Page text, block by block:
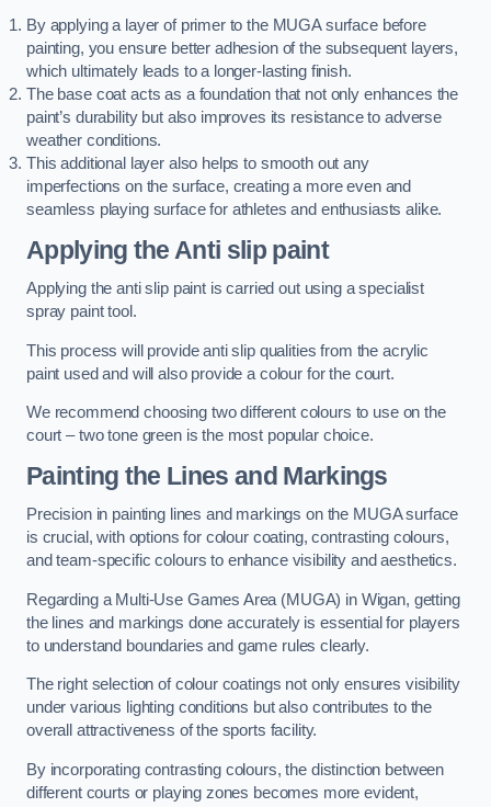
By applying a layer of primer to the MUGA surface before
painting, you ensure better adhesion of the subsequent layers,
which ultimately leads to a longer-lasting finish.
The base coat acts as a foundation that not only enhances the
paint’s durability but also improves its resistance to adverse
weather conditions.
This additional layer also helps to smooth out any
imperfections on the surface, creating a more even and
seamless playing surface for athletes and enthusiasts alike.
Applying the Anti slip paint
Applying the anti slip paint is carried out using a specialist
spray paint tool.
This process will provide anti slip qualities from the acrylic
paint used and will also provide a colour for the court.
We recommend choosing two different colours to use on the
court – two tone green is the most popular choice.
Painting the Lines and Markings
Precision in painting lines and markings on the MUGA surface
is crucial, with options for colour coating, contrasting colours,
and team-specific colours to enhance visibility and aesthetics.
Regarding a Multi-Use Games Area (MUGA) in Wigan, getting
the lines and markings done accurately is essential for players
to understand boundaries and game rules clearly.
The right selection of colour coatings not only ensures visibility
under various lighting conditions but also contributes to the
overall attractiveness of the sports facility.
By incorporating contrasting colours, the distinction between
different courts or playing zones becomes more evident,